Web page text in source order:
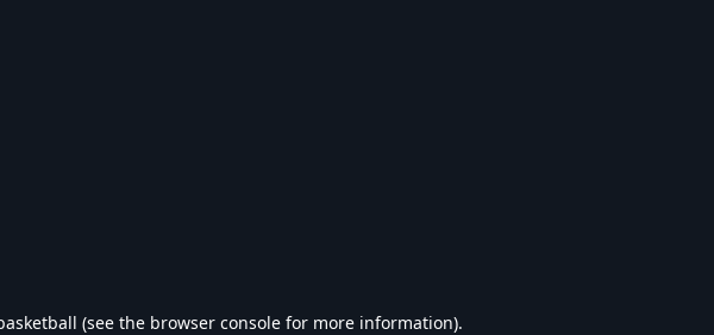
(see the browser console for more information).